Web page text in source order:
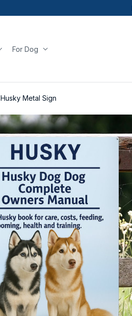
For Dog
Husky Metal Sign